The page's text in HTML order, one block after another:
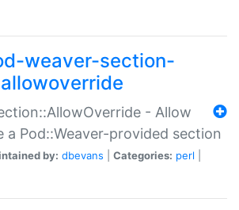
weaver-section-
allowoverride
- Allow
a Pod::Weaver-provided section
by: dbevans Categories: perl